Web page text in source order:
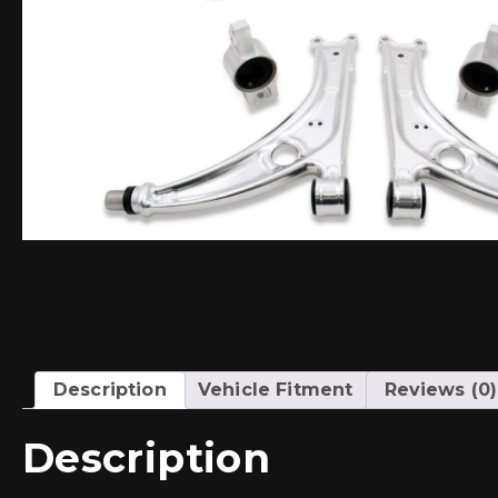
Description Vehicle Fitment Reviews (0)
Description